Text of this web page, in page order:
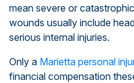
mean severe or
wounds usually include
serious internal injuries.
Only a Marietta personal
financial compensation